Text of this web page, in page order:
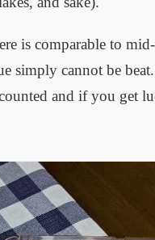
is comparable to
simply cannot be
and if you get